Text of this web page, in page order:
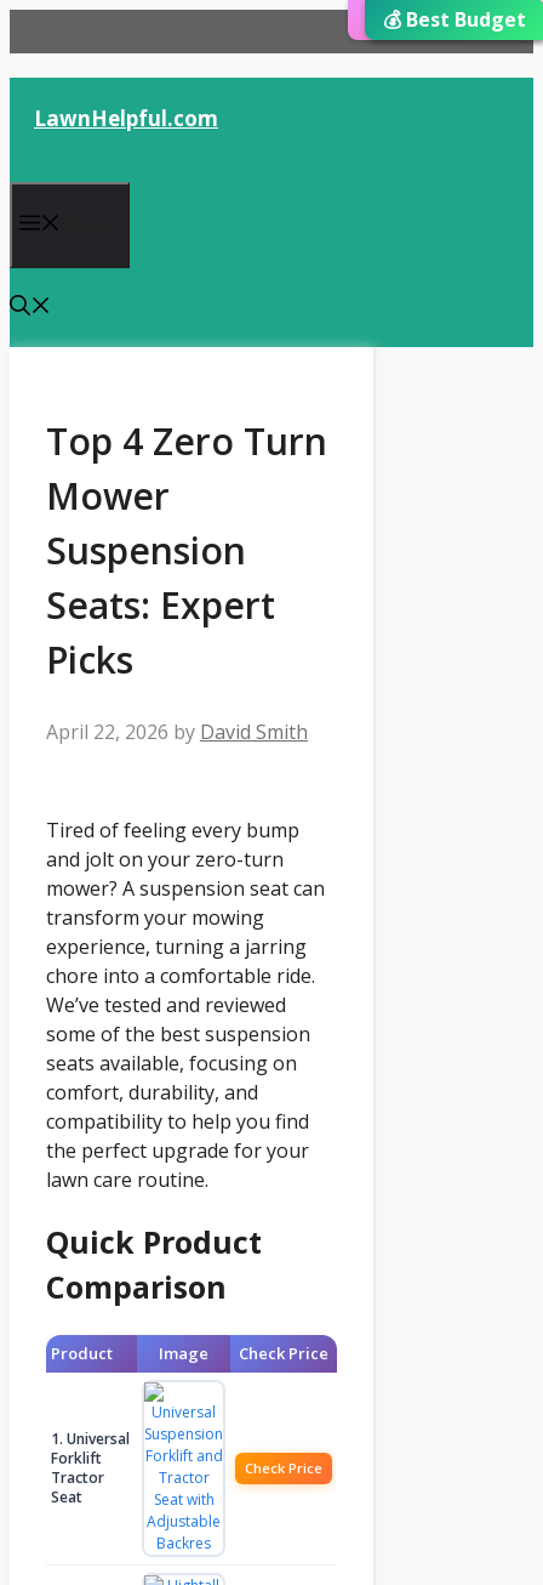
to
content
LawnHelpful.com
Top 4 Zero Turn
Mower
Suspension
Seats: Expert
Picks
April 22, 2026 by David Smith
Tired of feeling every bump
and jolt on your zero-turn
mower? A suspension seat can
transform your mowing
experience, turning a jarring
chore into a comfortable ride.
We’ve tested and reviewed
some of the best suspension
seats available, focusing on
comfort, durability, and
compatibility to help you find
the perfect upgrade for your
lawn care routine.
Quick Product
Comparison
Product Image Check Price
1. Universal
Forklift
Tractor
Seat
Check Price
🏆 Best Choice
⭐ Editor’s Choice
💰 Best Budget